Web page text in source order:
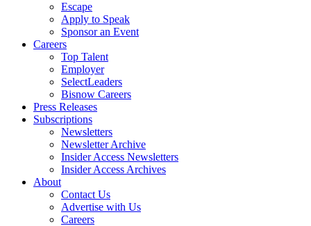
Escape
Apply to Speak
Sponsor an Event
Careers
Top Talent
Employer
SelectLeaders
Bisnow Careers
Press Releases
Subscriptions
Newsletters
Newsletter Archive
Insider Access Newsletters
Insider Access Archives
About
Contact Us
Advertise with Us
Careers